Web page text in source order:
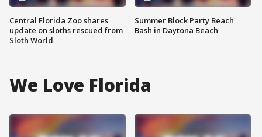
Central Florida Zoo shares
update on sloths rescued from
Sloth World
Summer Block Party Beach
Bash in Daytona Beach
We Love Florida